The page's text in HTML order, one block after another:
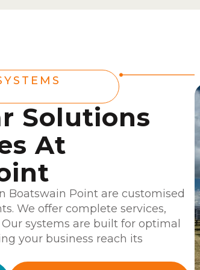
Solutions
At
Boatswain Point are customised
We offer complete services,
systems are built for optimal
your business reach its